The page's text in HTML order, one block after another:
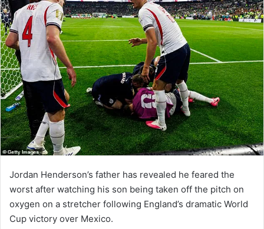
Jordan Henderson’s father has revealed he feared the
worst after watching his son being taken off the pitch on
oxygen on a stretcher following England’s dramatic World
Cup victory over Mexico.